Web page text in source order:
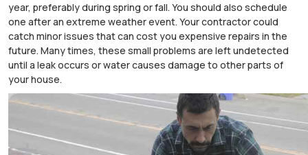
year, preferably during spring or fall. You should also schedule
one after an extreme weather event. Your contractor could
catch minor issues that can cost you expensive repairs in the
future. Many times, these small problems are left undetected
until a leak occurs or water causes damage to other parts of
your house.